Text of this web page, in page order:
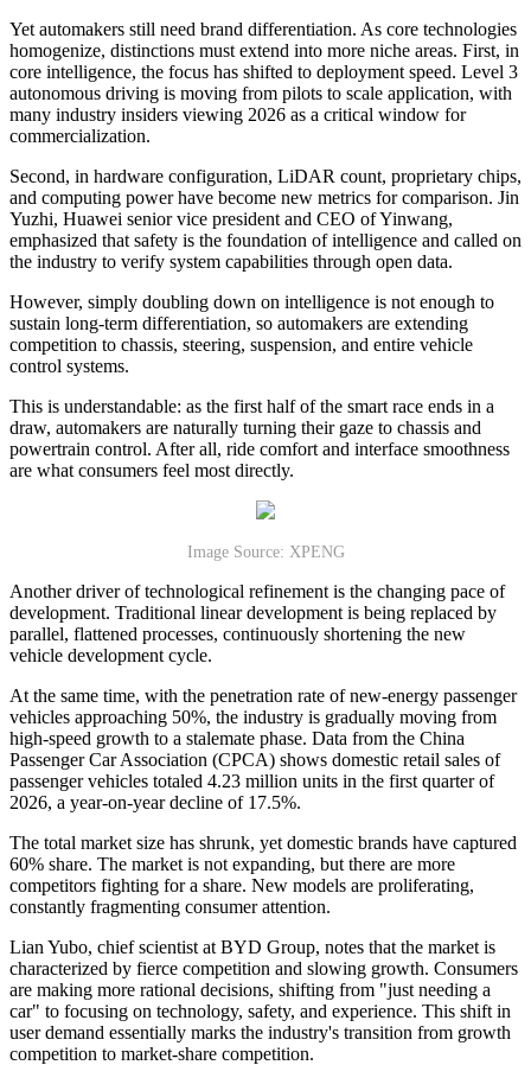
Yet automakers still need brand differentiation. As core technologies
homogenize, distinctions must extend into more niche areas. First, in
core intelligence, the focus has shifted to deployment speed. Level 3
autonomous driving is moving from pilots to scale application, with
many industry insiders viewing 2026 as a critical window for
commercialization.
Second, in hardware configuration, LiDAR count, proprietary chips,
and computing power have become new metrics for comparison. Jin
Yuzhi, Huawei senior vice president and CEO of Yinwang,
emphasized that safety is the foundation of intelligence and called on
the industry to verify system capabilities through open data.
However, simply doubling down on intelligence is not enough to
sustain long-term differentiation, so automakers are extending
competition to chassis, steering, suspension, and entire vehicle
control systems.
This is understandable: as the first half of the smart race ends in a
draw, automakers are naturally turning their gaze to chassis and
powertrain control. After all, ride comfort and interface smoothness
are what consumers feel most directly.
Image Source: XPENG
Another driver of technological refinement is the changing pace of
development. Traditional linear development is being replaced by
parallel, flattened processes, continuously shortening the new
vehicle development cycle.
At the same time, with the penetration rate of new-energy passenger
vehicles approaching 50%, the industry is gradually moving from
high-speed growth to a stalemate phase. Data from the China
Passenger Car Association (CPCA) shows domestic retail sales of
passenger vehicles totaled 4.23 million units in the first quarter of
2026, a year-on-year decline of 17.5%.
The total market size has shrunk, yet domestic brands have captured
60% share. The market is not expanding, but there are more
competitors fighting for a share. New models are proliferating,
constantly fragmenting consumer attention.
Lian Yubo, chief scientist at BYD Group, notes that the market is
characterized by fierce competition and slowing growth. Consumers
are making more rational decisions, shifting from "just needing a
car" to focusing on technology, safety, and experience. This shift in
user demand essentially marks the industry's transition from growth
competition to market-share competition.